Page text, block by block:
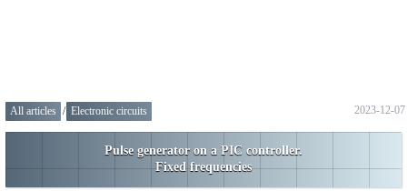
2023-12-07
All articles / Electronic circuits
Pulse generator on a PIC controller.
Fixed frequencies